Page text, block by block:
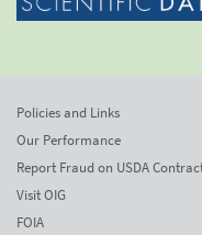
Policies and Links
Our Performance
Report Fraud on USDA
Visit OIG
FOIA